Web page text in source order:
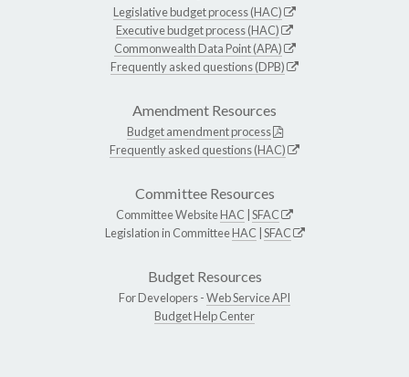
Legislative budget process (HAC)
Executive budget process (HAC)
Commonwealth Data Point (APA)
Frequently asked questions (DPB)
Amendment Resources
Budget amendment process
Frequently asked questions (HAC)
Committee Resources
Committee WebsiteHAC SFAC
Legislation in CommitteeHAC SFAC
Budget Resources
For Developers -Web Service API
Budget Help Center